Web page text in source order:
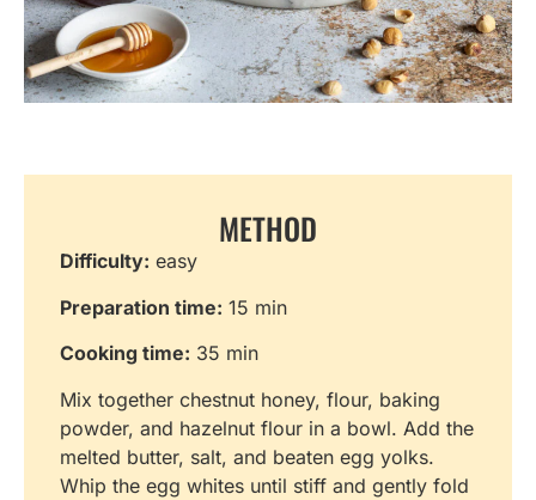
METHOD
Difficulty: easy
Preparation time: 15 min
Cooking time: 35 min
Mix together chestnut honey, flour, baking
powder, and hazelnut flour in a bowl. Add the
melted butter, salt, and beaten egg yolks.
Whip the egg whites until stiff and gently fold